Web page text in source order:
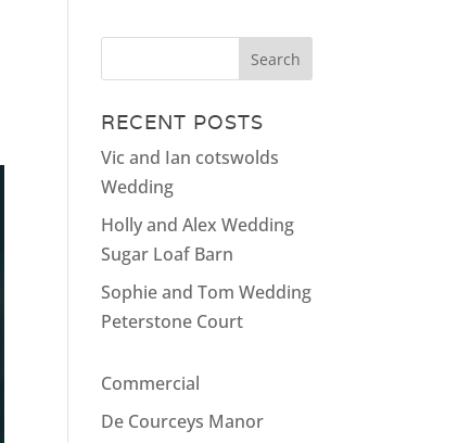
RECENT POSTS
Vic and Ian cotswolds
Wedding
Holly and Alex Wedding
Sugar Loaf Barn
Sophie and Tom Wedding
Peterstone Court
Commercial
De Courceys Manor